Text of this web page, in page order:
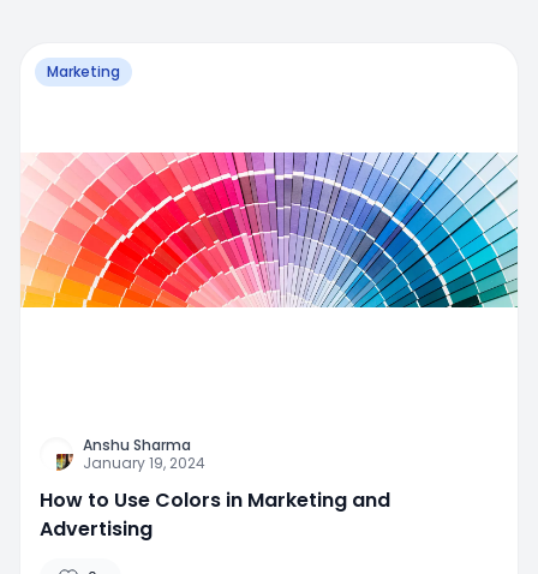
Marketing
Anshu Sharma
January 19, 2024
How to Use Colors in Marketing and
Advertising